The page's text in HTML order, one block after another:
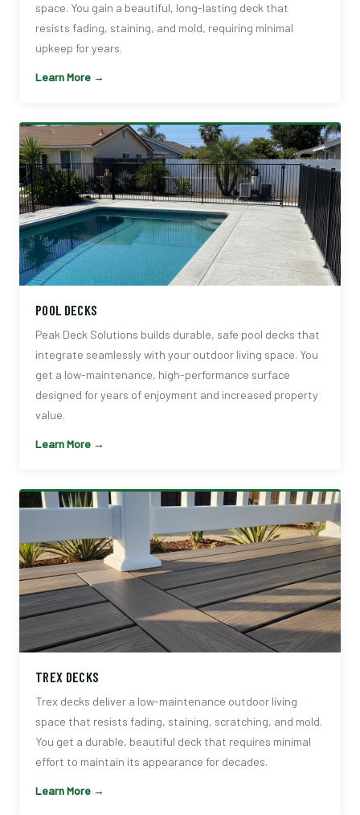
space. You gain a beautiful, long-lasting deck that
resists fading, staining, and mold, requiring minimal
upkeep for years.
Learn More →
POOL DECKS
Peak Deck Solutions builds durable, safe pool decks that
integrate seamlessly with your outdoor living space. You
get a low-maintenance, high-performance surface
designed for years of enjoyment and increased property
value.
Learn More →
TREX DECKS
Trex decks deliver a low-maintenance outdoor living
space that resists fading, staining, scratching, and mold.
You get a durable, beautiful deck that requires minimal
effort to maintain its appearance for decades.
Learn More →